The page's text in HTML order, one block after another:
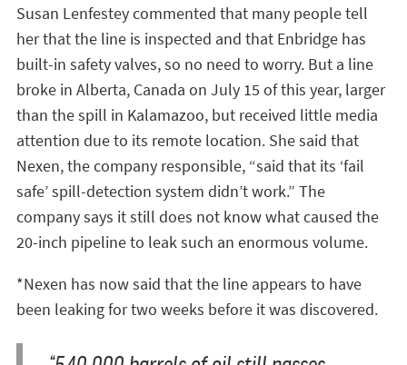
Susan Lenfestey commented that many people tell
her that the line is inspected and that Enbridge has
built-in safety valves, so no need to worry. But a line
broke in Alberta, Canada on July 15 of this year, larger
than the spill in Kalamazoo, but received little media
attention due to its remote location. She said that
Nexen, the company responsible, “said that its ‘fail
safe’ spill-detection system didn’t work.” The
company says it still does not know what caused the
20-inch pipeline to leak such an enormous volume.
*Nexen has now said that the line appears to have
been leaking for two weeks before it was discovered.